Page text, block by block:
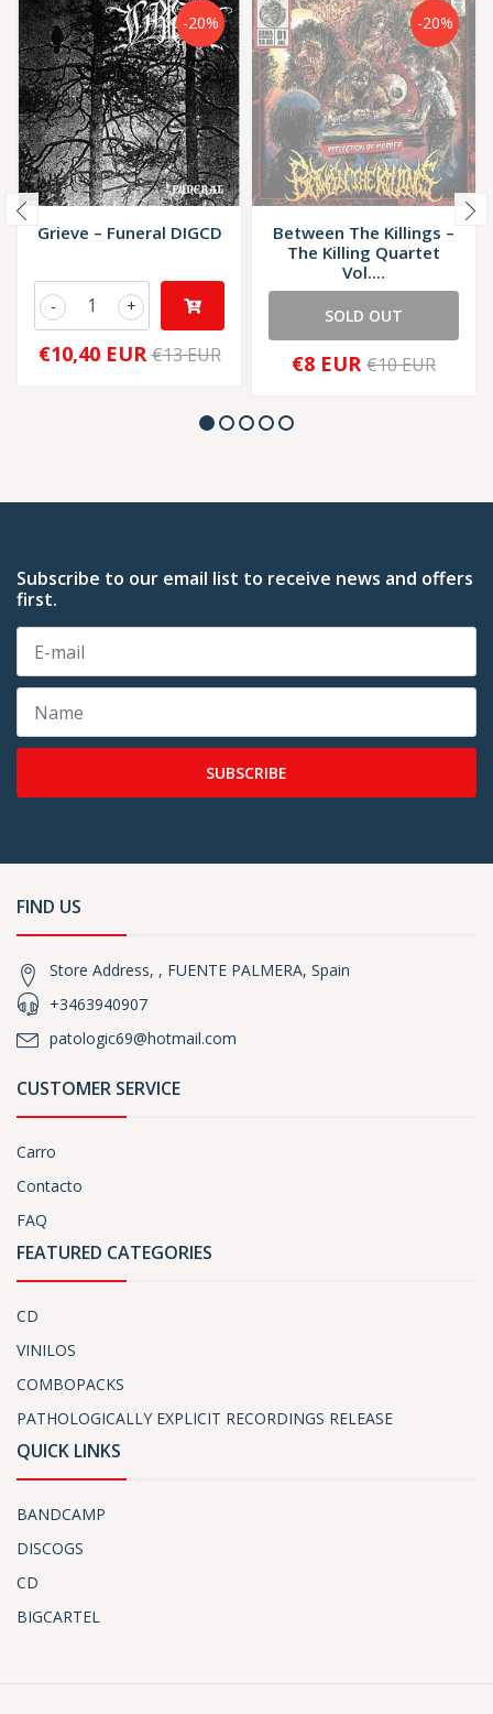
-20%
Grieve – Funeral DIGCD
+
-
€10,40 EUR €13 EUR
-20%
Between The Killings –
The Killing Quartet
Vol....
SOLD OUT
€8 EUR €10 EUR
Subscribe to our email list to receive news and offers
first.
SUBSCRIBE
FIND US
Store Address, , FUENTE PALMERA, Spain
+3463940907
patologic69@hotmail.com
CUSTOMER SERVICE
Carro
Contacto
FAQ
FEATURED CATEGORIES
CD
VINILOS
COMBOPACKS
PATHOLOGICALLY EXPLICIT RECORDINGS RELEASE
QUICK LINKS
BANDCAMP
DISCOGS
CD
BIGCARTEL